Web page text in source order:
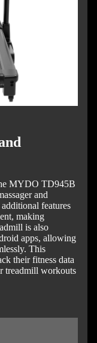
MYDO TD945B
and
features
making
is also
apps, allowing
This
their fitness data
treadmill workouts